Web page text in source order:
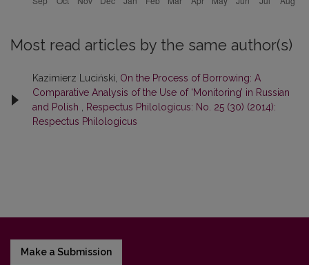
Most read articles by the same author(s)
Kazimierz Luciński, On the Process of Borrowing: A
Comparative Analysis of the Use of ‘Monitoring’ in Russian
and Polish
Respectus Philologicus: No. 25 (30) (2014):
Respectus Philologicus
Make a Submission